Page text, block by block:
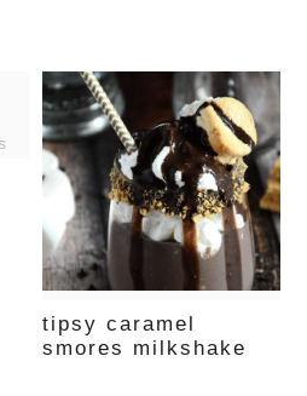
tipsy caramel
smores milkshake